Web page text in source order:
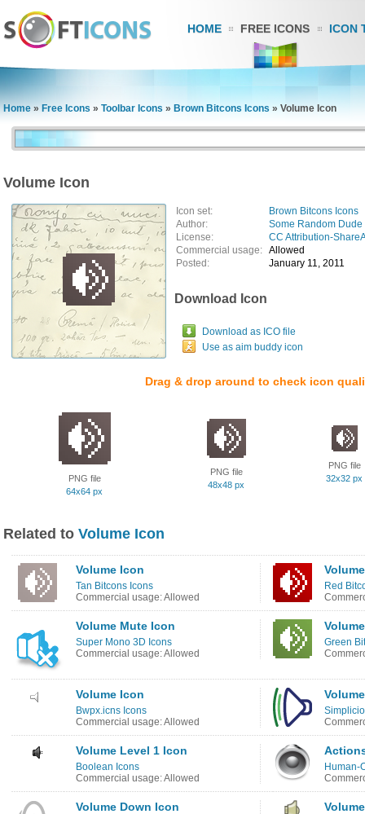
HOME FREE ICONS ICON
Home » Free Icons » Toolbar Icons » Brown Bitcons Icons » Volume Icon
Volume Icon
Icon set:
Brown Bitcons Icons
Author:
Some Random Dude
License:
CC Attribution-
Commercial usage: Allowed
Posted:
January 11, 2011
Download Icon
Download as ICO file
Use as aim buddy icon
Drag & drop around to check icon
PNG file
64x64 px
PNG file
48x48 px
PNG file
32x32 px
Related to Volume Icon
Volume Icon
Tan Bitcons Icons
Commercial usage: Allowed
Red
Volume Mute Icon
Super Mono 3D Icons
Commercial usage: Allowed
Green
Volume Icon
Bwpx.icns Icons
Commercial usage: Allowed
Volume Level 1 Icon
Boolean Icons
Commercial usage: Allowed
Human-
Volume Down Icon